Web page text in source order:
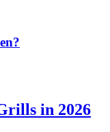
in 2026